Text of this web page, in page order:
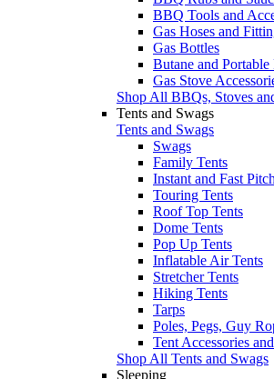
BBQ Tools and
Gas Hoses and
Gas Bottles
Butane and Portable
Gas Stove
Shop All BBQs, Stoves
Tents and Swags
Tents and Swags
Swags
Family Tents
Instant and Fast
Touring Tents
Roof Top Tents
Dome Tents
Pop Up Tents
Inflatable Air Tents
Stretcher Tents
Hiking Tents
Tarps
Poles, Pegs, Guy
Tent Accessories
Shop All Tents and Swags
Sleeping